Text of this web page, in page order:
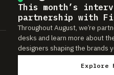
This month’s
partnership with
Throughout August, we’re
desks and learn more about
designers shaping the brands
Explore
Computers
Workspaces is reader-supported.
which means we may earn a small
at no extra cost to you. As an